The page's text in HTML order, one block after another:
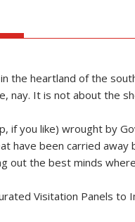
the heartland of the
nay. It is not about the
if you like) wrought by
have been carried
out the best minds
Visitation Panels to